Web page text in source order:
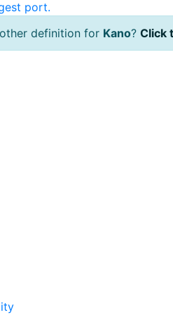
port.
definition for Kano? Click